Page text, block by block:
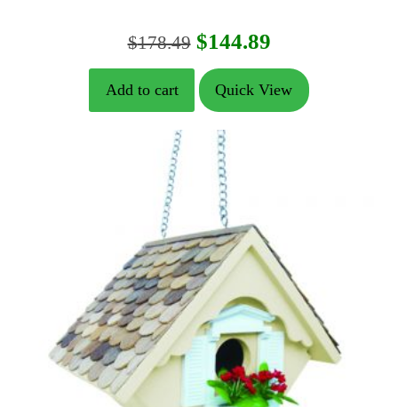
$178.49 Original
price
was:
$178.49.
$144.89Current
price
is:
Add to cart Quick View